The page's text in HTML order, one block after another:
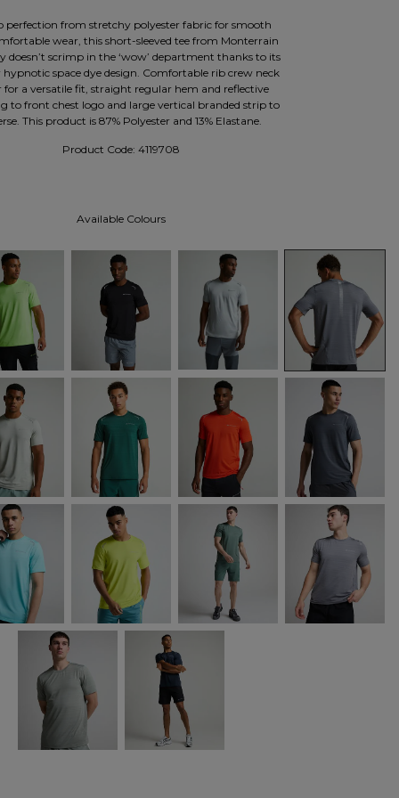
perfection from stretchy polyester fabric for smooth
wear, this short-sleeved tee from Monterrain
doesn’t scrimp in the ‘wow’ department thanks to its
hypnotic space dye design. Comfortable rib crew neck
for a versatile fit, straight regular hem and reflective
to front chest logo and large vertical branded strip to
This product is 87% Polyester and 13% Elastane.
Product Code: 4119708
Available Colours